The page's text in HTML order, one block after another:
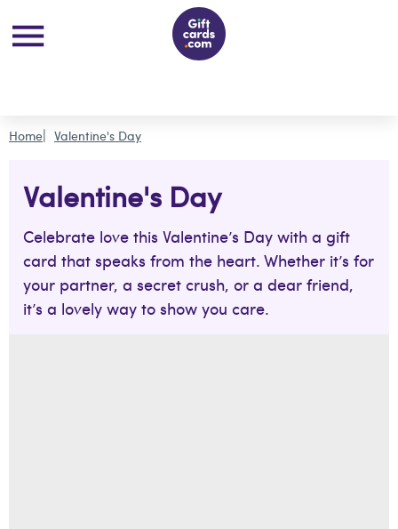
Home Valentine's Day
Valentine's Day
Celebrate love this Valentine’s Day with a gift
card that speaks from the heart. Whether it’s for
your partner, a secret crush, or a dear friend,
it’s a lovely way to show you care.